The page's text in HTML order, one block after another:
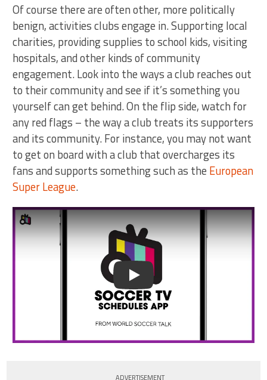
Of course there are often other, more politically
benign, activities clubs engage in. Supporting local
charities, providing supplies to school kids, visiting
hospitals, and other kinds of community
engagement. Look into the ways a club reaches out
to their community and see if it’s something you
yourself can get behind. On the flip side, watch for
any red flags – the way a club treats its supporters
and its community. For instance, you may not want
to get on board with a club that overcharges its
fans and supports something such as the European
Super League.
Play
ADVERTISEMENT